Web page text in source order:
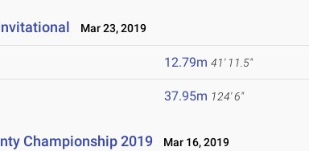
Mar 23, 2019
12.79m 41' 11.5"
37.95m 124' 6"
Championship 2019 Mar 16, 2019